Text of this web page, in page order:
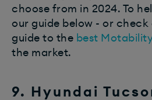
choose from in 2024. To
our guide below - or
guide to the best
the market.
9. Hyundai